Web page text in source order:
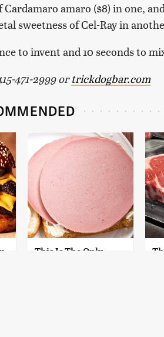
amaro ($8) in one,
sweetness of Cel-Ray in
to invent and 10 seconds to
471-2999 ortrickdogbar.com
This Is The Only